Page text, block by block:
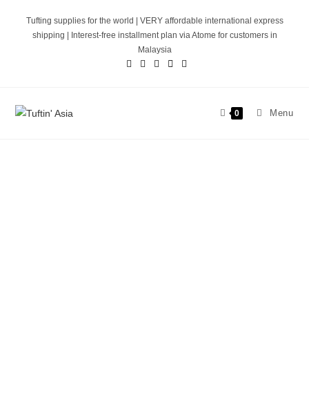
Tufting supplies for the world | VERY affordable international express
shipping | Interest-free installment plan via Atome for customers in
Malaysia
0 Menu